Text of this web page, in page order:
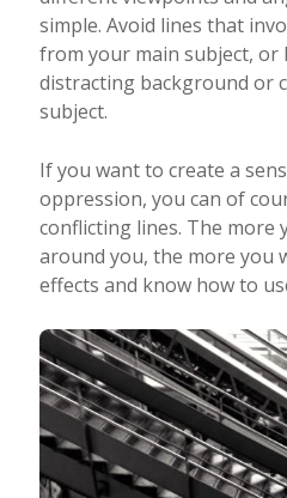
simple. Avoid lines that
from your main subject, or
distracting background or
subject.
If you want to create a
oppression, you can of
conflicting lines. The more
around you, the more you
effects and know how to